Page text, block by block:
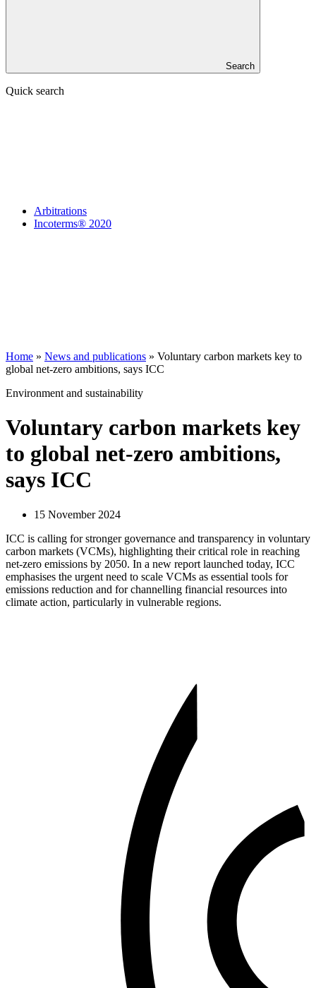
Search
Quick search
Arbitrations
Incoterms® 2020
Home » News and publications » Voluntary carbon markets key to
global net-zero ambitions, says ICC
Environment and sustainability
Voluntary carbon markets key
to global net-zero ambitions,
says ICC
15 November 2024
ICC is calling for stronger governance and transparency in voluntary
carbon markets (VCMs), highlighting their critical role in reaching
net-zero emissions by 2050. In a new report launched today, ICC
emphasises the urgent need to scale VCMs as essential tools for
emissions reduction and for channelling financial resources into
climate action, particularly in vulnerable regions.